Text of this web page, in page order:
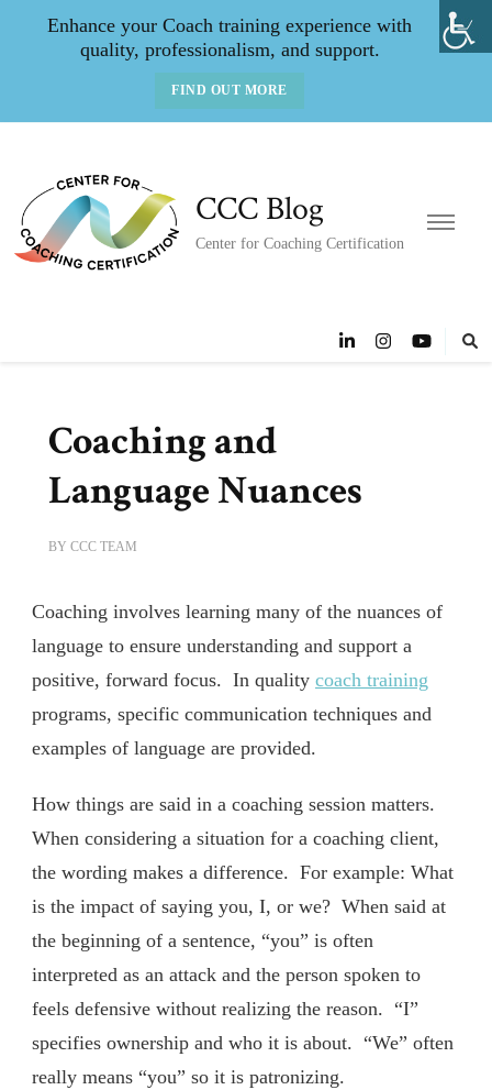
Enhance your Coach training experience with
quality, professionalism, and support.
FIND OUT MORE
CCC Blog
Center for Coaching Certification
Coaching and
Language Nuances
BY CCC TEAM
Coaching involves learning many of the nuances of
language to ensure understanding and support a
positive, forward focus. In quality coach training
programs, specific communication techniques and
examples of language are provided.
How things are said in a coaching session matters.
When considering a situation for a coaching client,
the wording makes a difference. For example: What
is the impact of saying you, I, or we? When said at
the beginning of a sentence, “you” is often
interpreted as an attack and the person spoken to
feels defensive without realizing the reason. “I”
specifies ownership and who it is about. “We” often
really means “you” so it is patronizing.